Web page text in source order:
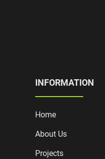
INFORMATION
Home
About Us
Projects